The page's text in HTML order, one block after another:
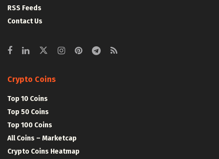
RSS Feeds
Contact Us
Crypto Coins
Top 10 Coins
Top 50 Coins
Top 100 Coins
All Coins – Marketcap
Crypto Coins Heatmap